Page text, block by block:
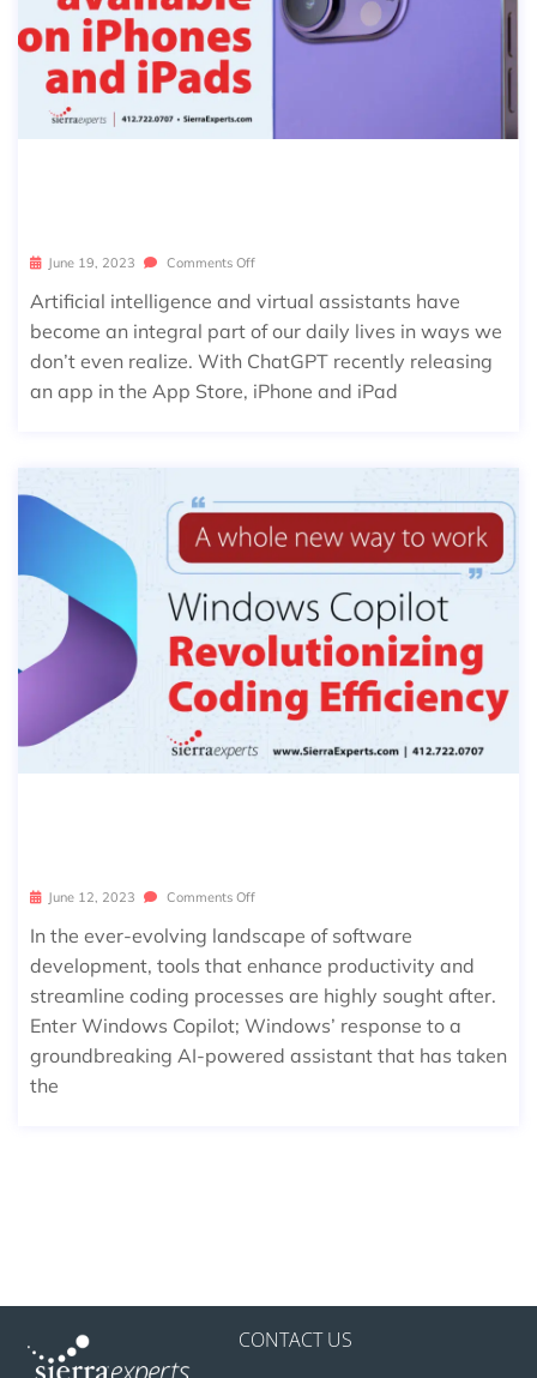
June 19, 2023 Comments Off
Artificial intelligence and virtual assistants have
become an integral part of our daily lives in ways we
don’t even realize. With ChatGPT recently releasing
an app in the App Store, iPhone and iPad
June 12, 2023 Comments Off
In the ever-evolving landscape of software
development, tools that enhance productivity and
streamline coding processes are highly sought after.
Enter Windows Copilot; Windows’ response to a
groundbreaking AI-powered assistant that has taken
the
CONTACT US